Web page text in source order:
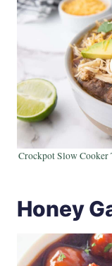
Crockpot Slow Cooker
Honey